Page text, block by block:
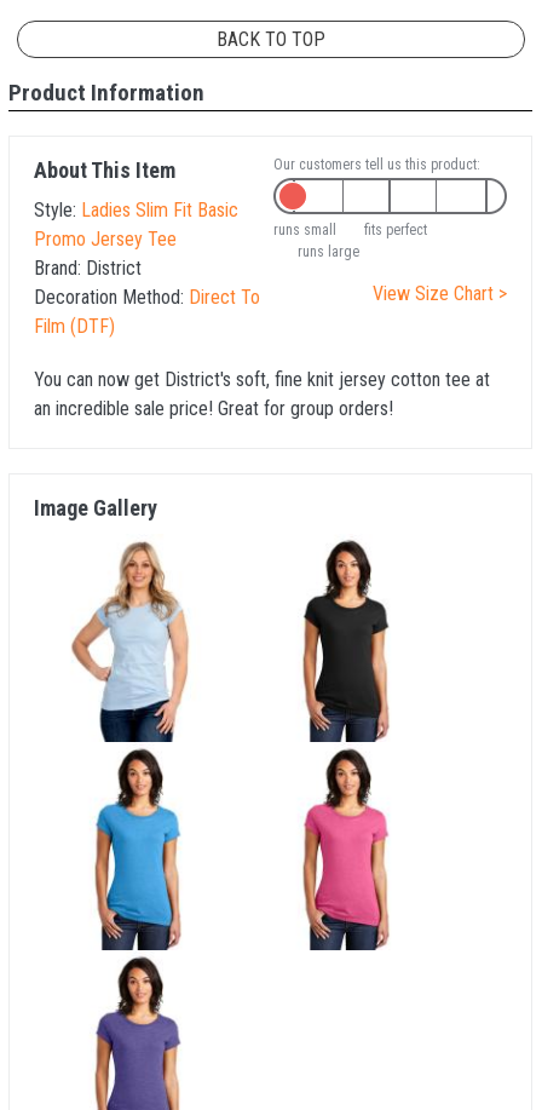
BACK TO TOP
Product Information
About This Item
Style: Ladies Slim Fit Basic
Promo Jersey Tee
Brand: District
Decoration Method: Direct To
Film (DTF)
Our customers tell us this product:
runs small
fits perfect
runs large
View Size Chart >
You can now get District's soft, fine knit jersey cotton tee at
an incredible sale price! Great for group orders!
Image Gallery